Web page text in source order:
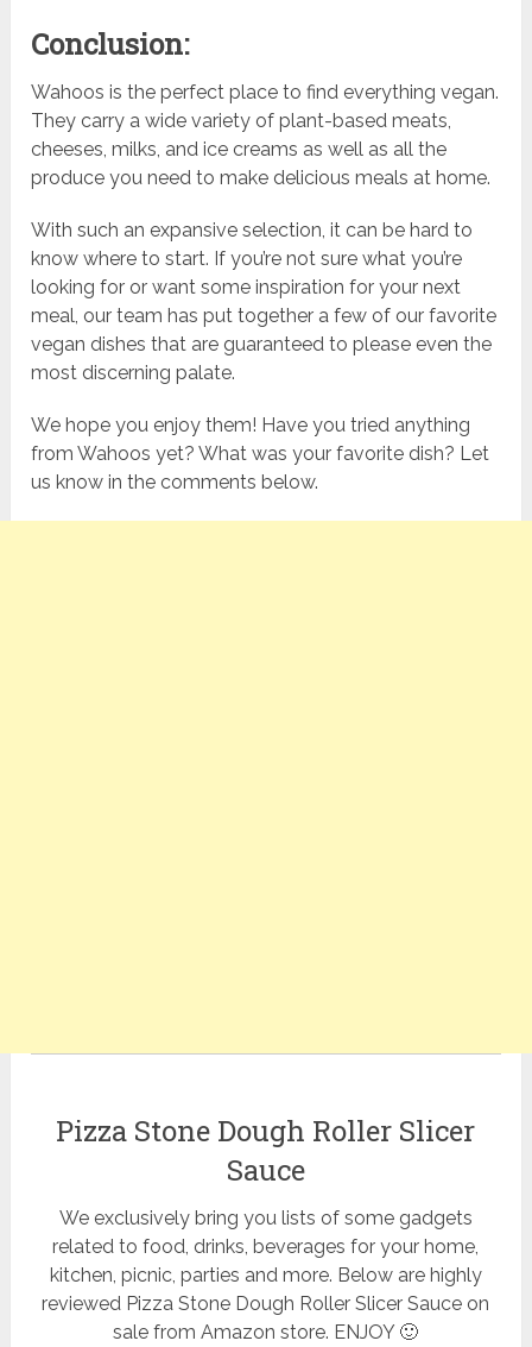
Conclusion:
Wahoos is the perfect place to find everything vegan.
They carry a wide variety of plant-based meats,
cheeses, milks, and ice creams as well as all the
produce you need to make delicious meals at home.
With such an expansive selection, it can be hard to
know where to start. If you’re not sure what you’re
looking for or want some inspiration for your next
meal, our team has put together a few of our favorite
vegan dishes that are guaranteed to please even the
most discerning palate.
We hope you enjoy them! Have you tried anything
from Wahoos yet? What was your favorite dish? Let
us know in the comments below.
Pizza Stone Dough Roller Slicer
Sauce
We exclusively bring you lists of some gadgets
related to food, drinks, beverages for your home,
kitchen, picnic, parties and more. Below are highly
reviewed Pizza Stone Dough Roller Slicer Sauce on
sale from Amazon store. ENJOY 🙂